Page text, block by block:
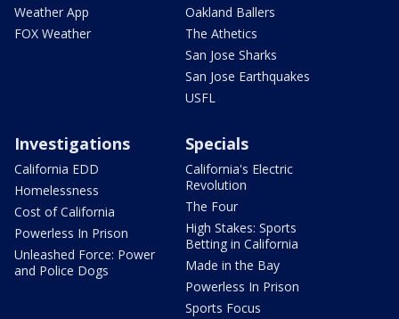
Weather App
FOX Weather
Oakland Ballers
The Athetics
San Jose Sharks
San Jose Earthquakes
USFL
Investigations
California EDD
Homelessness
Cost of California
Powerless In Prison
Unleashed Force: Power
and Police Dogs
Specials
California's Electric
Revolution
The Four
High Stakes: Sports
Betting in California
Made in the Bay
Powerless In Prison
Sports Focus